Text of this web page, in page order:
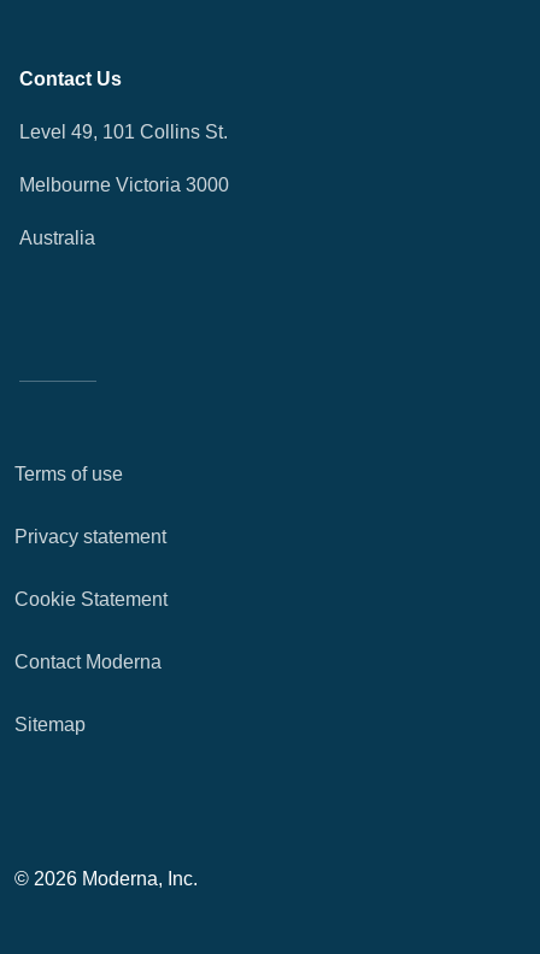
Contact Us
Level 49, 101 Collins St.
Melbourne Victoria 3000
Australia
Terms of use
Privacy statement
Cookie Statement
Contact Moderna
Sitemap
© 2026 Moderna, Inc.